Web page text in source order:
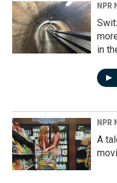
NPR
in
NPR
A